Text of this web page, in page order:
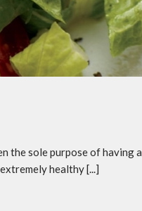
the sole purpose of having a
healthy [...]